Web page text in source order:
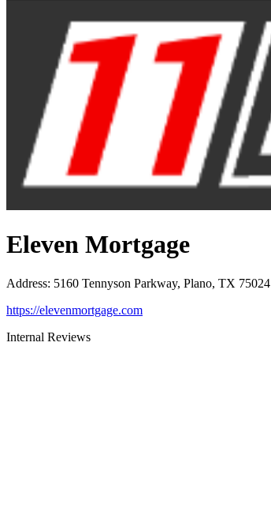
Eleven Mortgage
Address: 5160 Tennyson Parkway, Plano, TX 75024
https://elevenmortgage.com
Internal Reviews